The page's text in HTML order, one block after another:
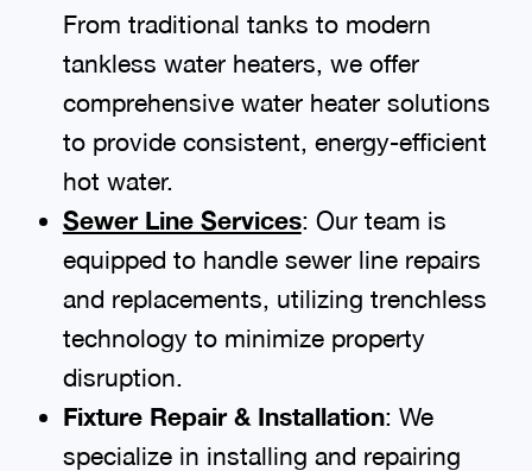
From traditional tanks to modern
tankless water heaters, we offer
comprehensive water heater solutions
to provide consistent, energy-efficient
hot water.
Sewer Line Services: Our team is
equipped to handle sewer line repairs
and replacements, utilizing trenchless
technology to minimize property
disruption.
Fixture Repair & Installation: We
specialize in installing and repairing